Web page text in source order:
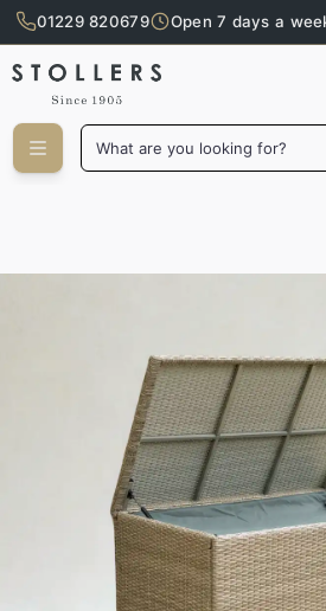
Skip to main content
01229 820679 Open 7 days a
What are you looking for?
Capri Outdoor Cushion